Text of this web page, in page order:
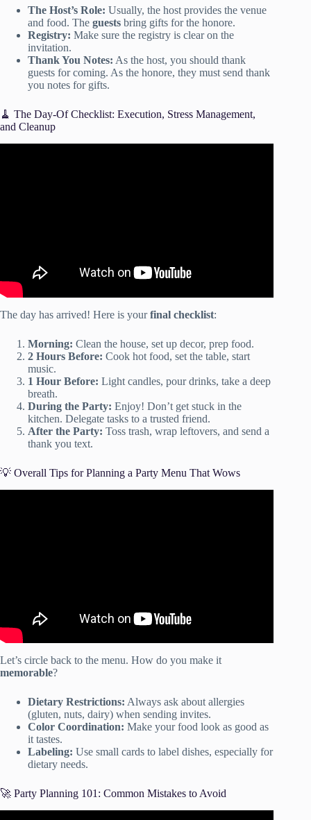
The Host’s Role: Usually, the host provides the venue
and food. The guests bring gifts for the honore.
Registry: Make sure the registry is clear on the
invitation.
Thank You Notes: As the host, you should thank
guests for coming. As the honore, they must send thank
you notes for gifts.
🧹 The Day-Of Checklist: Execution, Stress Management,
and Cleanup
The day has arrived! Here is yourfinal checklist:
Morning: Clean the house, set up decor, prep food.
2 Hours Before: Cook hot food, set the table, start
music.
1 Hour Before: Light candles, pour drinks, take a deep
breath.
During the Party: Enjoy! Don’t get stuck in the
kitchen. Delegate tasks to a trusted friend.
After the Party: Toss trash, wrap leftovers, and send a
thank you text.
💡 Overall Tips for Planning a Party Menu That Wows
Let’s circle back to the menu. How do you make it
memorable?
Dietary Restrictions: Always ask about allergies
(gluten, nuts, dairy) when sending invites.
Color Coordination: Make your food look as good as
it tastes.
Labeling: Use small cards to label dishes, especially for
dietary needs.
🚀 Party Planning 101: Common Mistakes to Avoid